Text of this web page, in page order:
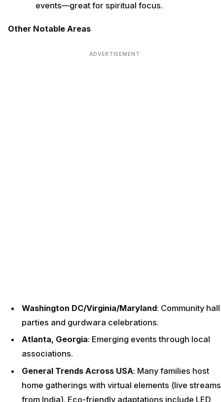
events—great for spiritual focus.
Other Notable Areas
ADVERTISEMENT
Washington DC/Virginia/Maryland: Community hall
parties and gurdwara celebrations.
Atlanta, Georgia: Emerging events through local
associations.
General Trends Across USA: Many families host
home gatherings with virtual elements (live streams
from India). Eco-friendly adaptations include LED